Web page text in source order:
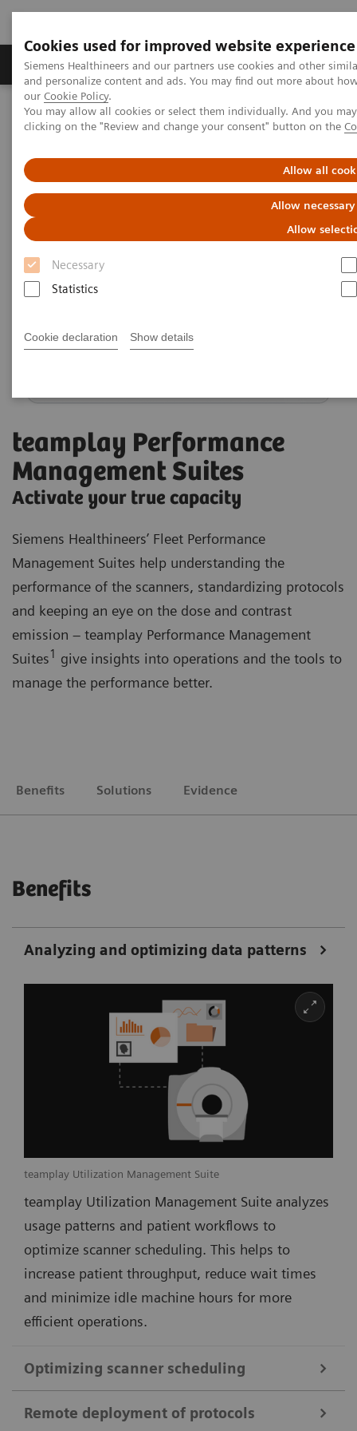
Cookies used for improved website experience
Siemens Healthineers and our partners use cookies and other
and personalize content and ads. You may find out more about
our Cookie Policy.
You may allow all cookies or select them individually. And you
clicking on the "Review and change your consent" button on the
Allow all
Allow
Allow
Necessary
Statistics
Cookie declaration Show details
Products & Services Clinical Specialties &
Home
Digital Solutions & Automation
teamplay Performance Management Suites
teamplay Performance
Management Suites
Activate your true capacity
Siemens Healthineers’ Fleet Performance
Management Suites help understanding the
performance of the scanners, standardizing protocols
and keeping an eye on the dose and contrast
emission – teamplay Performance Management
Suites1 give insights into operations and the tools to
manage the performance better.
Benefits Solutions Evidence
Benefits
Analyzing and optimizing data patterns
teamplay Utilization Management Suite
teamplay Utilization Management Suite analyzes
usage patterns and patient workflows to
optimize scanner scheduling. This helps to
increase patient throughput, reduce wait times
and minimize idle machine hours for more
efficient operations.
Optimizing scanner scheduling
Remote deployment of protocols